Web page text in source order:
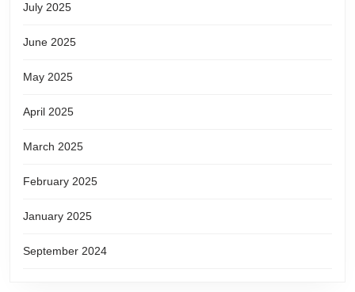
July 2025
June 2025
May 2025
April 2025
March 2025
February 2025
January 2025
September 2024